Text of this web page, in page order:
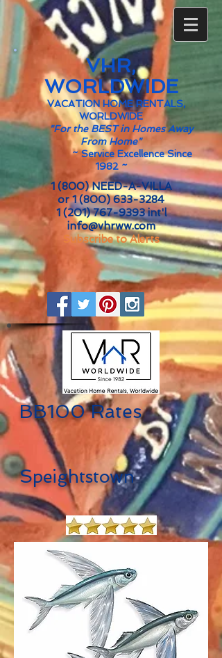
VHR,
WORLDWIDE
VACATION HOME RENTALS,
WORLDWIDE
"For the BEST in Homes Away
From Home"
~Service Excellence Since
1982 ~
1 (800) NEED-A-VILLA
or1 (800) 633-3284
1 (201) 767-9393int'l
info@vhrww.com
Subscribe to Alerts
BB100 Rates
Speightstown